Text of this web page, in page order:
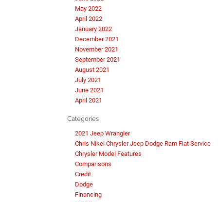
May 2022
April 2022
January 2022
December 2021
November 2021
September 2021
August 2021
July 2021
June 2021
April 2021
Categories
2021 Jeep Wrangler
Chris Nikel Chrysler Jeep Dodge Ram Fiat Service
Chrysler Model Features
Comparisons
Credit
Dodge
Financing